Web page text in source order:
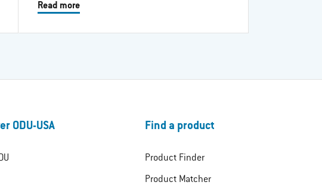
Read more
ODU-USA Find a product
Product Finder
Product Matcher